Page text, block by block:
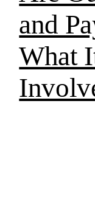
and
What